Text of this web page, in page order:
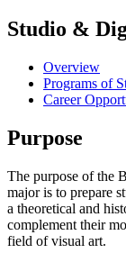
Studio &
Overview
Programs of
Career
Purpose
The purpose of the
major is to prepare
a theoretical and
complement their
field of visual art.